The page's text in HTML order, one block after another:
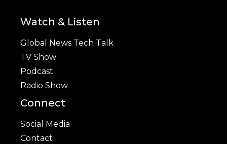
Watch & Listen
Global News Tech Talk
TV Show
Podcast
Radio Show
Connect
Social Media
Contact